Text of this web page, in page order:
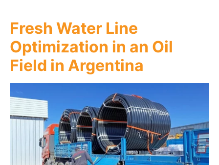
Fresh Water Line
Optimization in an Oil
Field in Argentina